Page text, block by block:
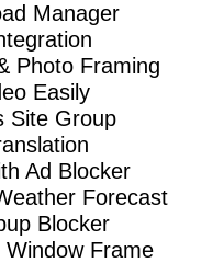
Manager
Photo Framing
Easily
Site Group
Ad Blocker
Forecast
Blocker
Frame